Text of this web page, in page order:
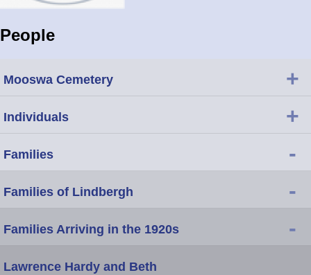
People
Mooswa Cemetery +
Individuals +
Families -
Families of Lindbergh -
Families Arriving in the 1920s -
Lawrence Hardy and Beth